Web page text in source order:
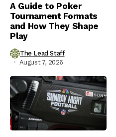
A Guide to Poker
Tournament Formats
and How They Shape
Play
The Lead Staff
August 7, 2026